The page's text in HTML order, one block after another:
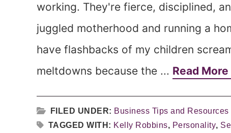
working. They're fierce, disciplined,
juggled motherhood and running a
have flashbacks of my children
meltdowns because the ... Read More
FILED UNDER: Business Tips and Resources
TAGGED WITH: Kelly Robbins, Personality,